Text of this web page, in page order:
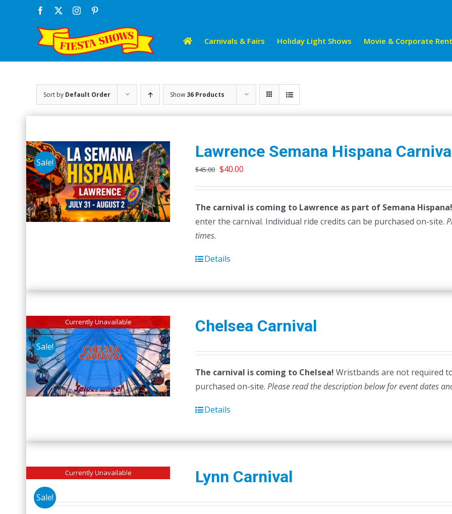
Facebook Instagram
Carnivals & Fairs Holiday Light Shows Movie & Corporate
Sort by Default Order Show 36 Products
Sale!
Lawrence Semana Hispana
$45.00 Original
$45.00.
$40.00Current
$40.00.
The carnival is coming to Lawrence as part of Semana
enter the carnival. Individual ride credits can be purchased on-site.
times.
Details
Currently Unavailable
Sale!
Chelsea Carnival
The carnival is coming to Chelsea! Wristbands are not required
purchased on-site. Please read the description below for event dates
Details
Currently Unavailable
Sale!
Lynn Carnival